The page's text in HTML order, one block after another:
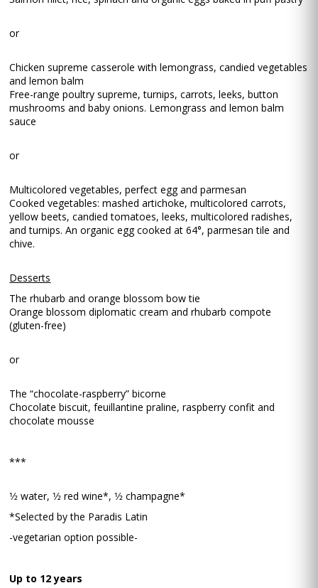
or
Chicken supreme casserole with lemongrass, candied vegetables
and lemon balm
Free-range poultry supreme, turnips, carrots, leeks, button
mushrooms and baby onions. Lemongrass and lemon balm
sauce
or
Multicolored vegetables, perfect egg and parmesan
Cooked vegetables: mashed artichoke, multicolored carrots,
yellow beets, candied tomatoes, leeks, multicolored radishes,
and turnips. An organic egg cooked at 64°, parmesan tile and
chive.
Desserts
The rhubarb and orange blossom bow tie
Orange blossom diplomatic cream and rhubarb compote
(gluten-free)
or
The “chocolate-raspberry” bicorne
Chocolate biscuit, feuillantine praline, raspberry confit and
chocolate mousse
***
1⁄2 water, 1⁄2 red wine*, 1⁄2 champagne*
*Selected by the Paradis Latin
-vegetarian option possible-
Up to 12 years